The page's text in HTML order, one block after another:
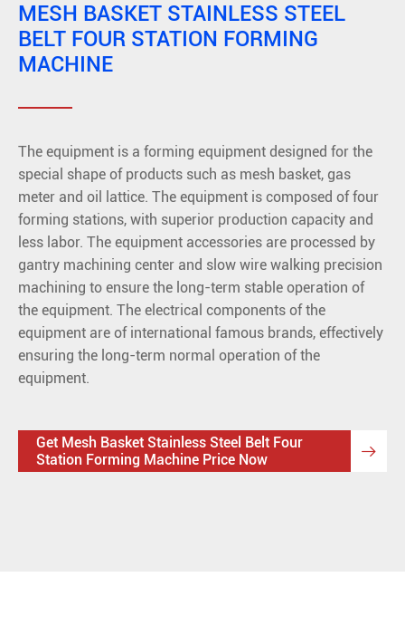
MESH BASKET STAINLESS STEEL
BELT FOUR STATION FORMING
MACHINE
The equipment is a forming equipment designed for the
special shape of products such as mesh basket, gas
meter and oil lattice. The equipment is composed of four
forming stations, with superior production capacity and
less labor. The equipment accessories are processed by
gantry machining center and slow wire walking precision
machining to ensure the long-term stable operation of
the equipment. The electrical components of the
equipment are of international famous brands, effectively
ensuring the long-term normal operation of the
equipment.
Get Mesh Basket Stainless Steel Belt Four
Station Forming Machine Price Now
